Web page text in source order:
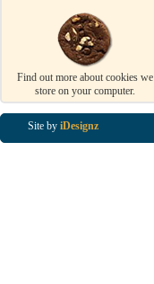
Find out more about cookies we
store on your computer.
Site by iDesignz